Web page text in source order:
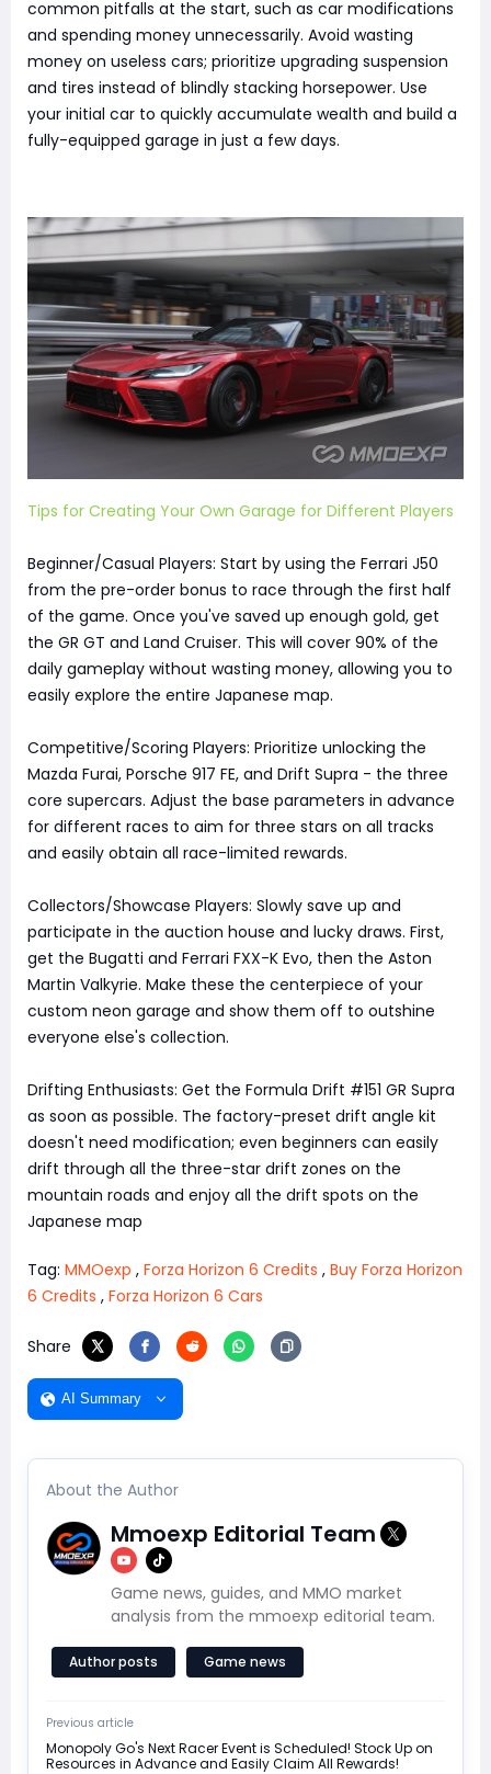
common pitfalls at the start, such as car modifications
and spending money unnecessarily. Avoid wasting
money on useless cars; prioritize upgrading suspension
and tires instead of blindly stacking horsepower. Use
your initial car to quickly accumulate wealth and build a
fully-equipped garage in just a few days.
Tips for Creating Your Own Garage for Different Players
Beginner/Casual Players: Start by using the Ferrari J50
from the pre-order bonus to race through the first half
of the game. Once you've saved up enough gold, get
the GR GT and Land Cruiser. This will cover 90% of the
daily gameplay without wasting money, allowing you to
easily explore the entire Japanese map.
Competitive/Scoring Players: Prioritize unlocking the
Mazda Furai, Porsche 917 FE, and Drift Supra - the three
core supercars. Adjust the base parameters in advance
for different races to aim for three stars on all tracks
and easily obtain all race-limited rewards.
Collectors/Showcase Players: Slowly save up and
participate in the auction house and lucky draws. First,
get the Bugatti and Ferrari FXX-K Evo, then the Aston
Martin Valkyrie. Make these the centerpiece of your
custom neon garage and show them off to outshine
everyone else's collection.
Drifting Enthusiasts: Get the Formula Drift #151 GR Supra
as soon as possible. The factory-preset drift angle kit
doesn't need modification; even beginners can easily
drift through all the three-star drift zones on the
mountain roads and enjoy all the drift spots on the
Japanese map
Tag: MMOexp , Forza Horizon 6 Credits , Buy Forza Horizon
6 Credits , Forza Horizon 6 Cars
Share
AI Summary
About the Author
Mmoexp Editorial Team
Game news, guides, and MMO market
analysis from the mmoexp editorial team.
Author posts Game news
Previous article
Monopoly Go's Next Racer Event is Scheduled! Stock Up on
Resources in Advance and Easily Claim All Rewards!